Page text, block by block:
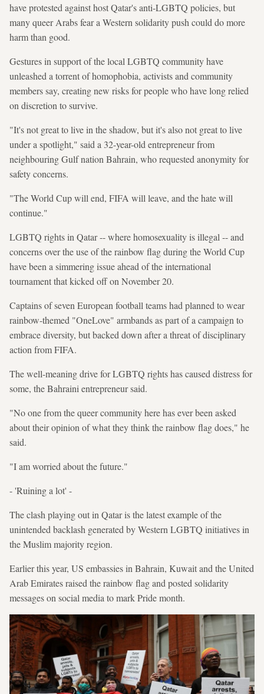
have protested against host Qatar's anti-LGBTQ policies, but
many queer Arabs fear a Western solidarity push could do more
harm than good.
Gestures in support of the local LGBTQ community have
unleashed a torrent of homophobia, activists and community
members say, creating new risks for people who have long relied
on discretion to survive.
"It's not great to live in the shadow, but it's also not great to live
under a spotlight," said a 32-year-old entrepreneur from
neighbouring Gulf nation Bahrain, who requested anonymity for
safety concerns.
"The World Cup will end, FIFA will leave, and the hate will
continue."
LGBTQ rights in Qatar -- where homosexuality is illegal -- and
concerns over the use of the rainbow flag during the World Cup
have been a simmering issue ahead of the international
tournament that kicked off on November 20.
Captains of seven European football teams had planned to wear
rainbow-themed "OneLove" armbands as part of a campaign to
embrace diversity, but backed down after a threat of disciplinary
action from FIFA.
The well-meaning drive for LGBTQ rights has caused distress for
some, the Bahraini entrepreneur said.
"No one from the queer community here has ever been asked
about their opinion of what they think the rainbow flag does," he
said.
"I am worried about the future."
- 'Ruining a lot' -
The clash playing out in Qatar is the latest example of the
unintended backlash generated by Western LGBTQ initiatives in
the Muslim majority region.
Earlier this year, US embassies in Bahrain, Kuwait and the United
Arab Emirates raised the rainbow flag and posted solidarity
messages on social media to mark Pride month.